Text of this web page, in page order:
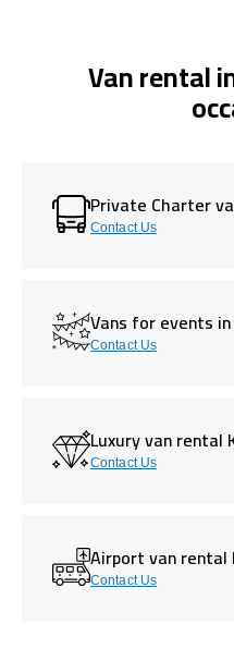
Van rental
Private Charter
Contact Us
Vans for events
Contact Us
Luxury van rental
Contact Us
Airport van rental
Contact Us